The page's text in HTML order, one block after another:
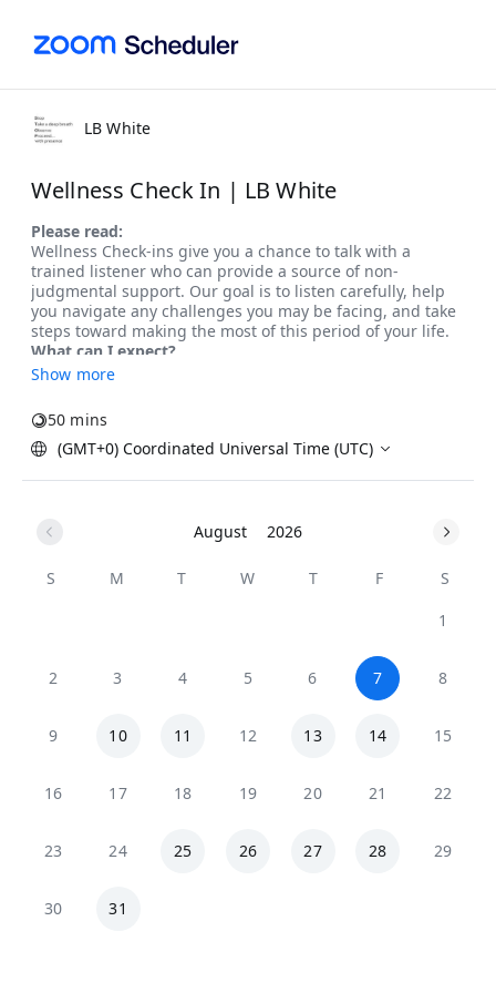
LB White
Wellness Check In | LB White
Show more
50 mins
(GMT+0) Coordinated Universal Time (UTC)
August 2026
S M T W T F
S
1
2 3 4 5 6 7 8
9 10 11 12 13 14 15
16 17 18 19 20 21 22
23 24 25 26 27 28 29
30 31